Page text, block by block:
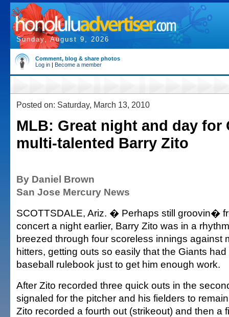
Sunday, August 9, 2026
Comment, blog & share photos
Log in | Become a member
Posted on: Saturday, March 13, 2010
MLB: Great night and day
multi-talented Barry Zito
By Daniel Brown
San Jose Mercury News
SCOTTSDALE, Ariz. � Perhaps still groovin�
concert a night earlier, Barry Zito was in a
breezed through four scoreless innings against
hitters, getting outs so easily that the Giants
baseball rulebook just to get him enough work.
After Zito recorded three quick outs in the
signaled for the pitcher and his fielders to
Zito recorded a fourth out (strikeout) and then a